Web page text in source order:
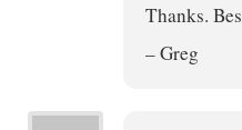
Thanks.
– Greg